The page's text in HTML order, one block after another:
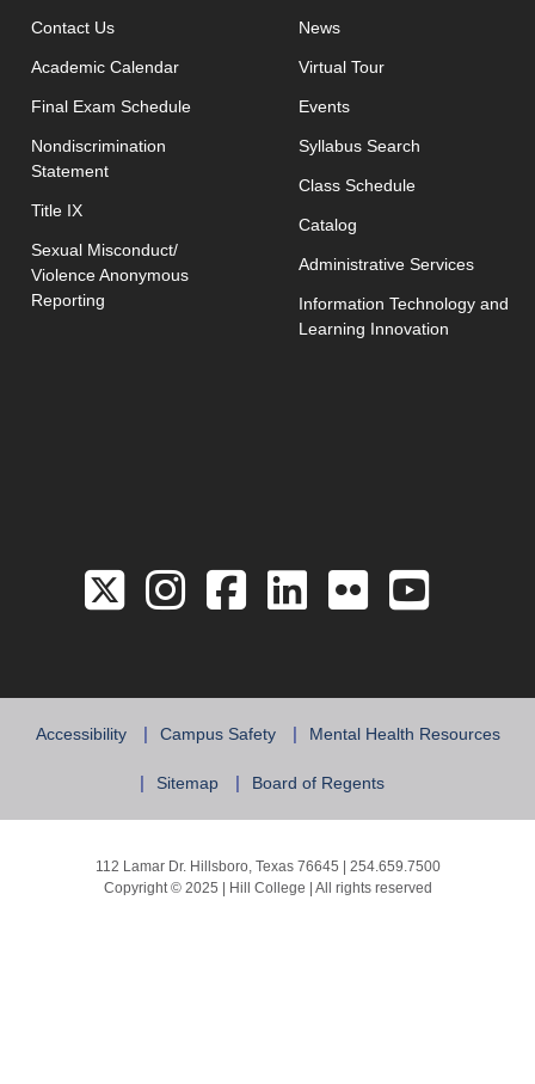
Contact Usopens in new window
Academic Calendar
Final Exam Scheduleopens in new window
Nondiscrimination
Statement
Title IX
Sexual Misconduct/
Violence Anonymous
Reporting
News
Virtual Tour
Events
Syllabus Search
Class Scheduleopens in new
Catalog
Administrative Services
Information Technology and
Learning Innovation
Link to the Twitter
Link to the Hill
Link to the
Link to
Link to
Link
Accessibility Campus Safety Mental Health Resources
Sitemap Board of Regents
112 Lamar Dr. Hillsboro, Texas 76645 | 254.659.7500
Copyright © 2025 | Hill College | All rights reserved